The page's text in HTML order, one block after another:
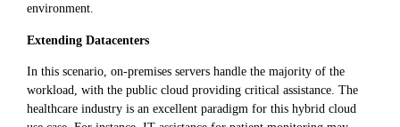
environment.
Extending Datacenters
In this scenario, on-premises servers handle the majority of the
workload, with the public cloud providing critical assistance. The
healthcare industry is an excellent paradigm for this hybrid cloud